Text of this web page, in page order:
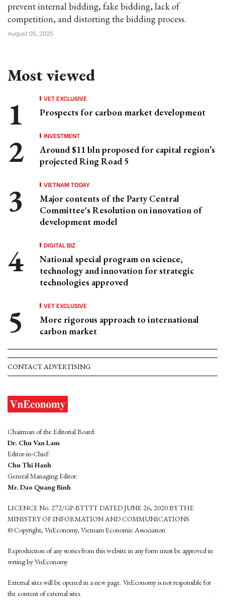
prevent internal bidding, fake bidding, lack of
competition, and distorting the bidding process.
August 05, 2025
Most viewed
VET EXCLUSIVE
Prospects for carbon market development
INVESTMENT
Around $11 bln proposed for capital region’s
projected Ring Road 5
VIETNAM TODAY
Major contents of the Party Central
Committee's Resolution on innovation of
development model
DIGITAL BIZ
National special program on science,
technology and innovation for strategic
technologies approved
VET EXCLUSIVE
More rigorous approach to international
carbon market
CONTACT ADVERTISING
Chairman of the Editorial Board:
Dr. Chu Van Lam
Editor-in-Chief:
Chu Thi Hanh
General Managing Editor:
Mr. Dao Quang Binh
LICENCE No. 272/GP-BTTTT DATED JUNE 26, 2020 BY THE
MINISTRY OF INFORMATION AND COMMUNICATIONS
© Copyright, VnEconomy, Vietnam Economic Association
Reproduction of any stories from this website in any form must be approved in
wrting by VnEconomy
External sites will be opened in a new page. VnEconomy is not responsible for
the content of external sites.